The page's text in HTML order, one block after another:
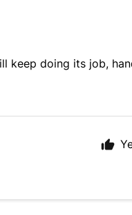
keep doing its job,